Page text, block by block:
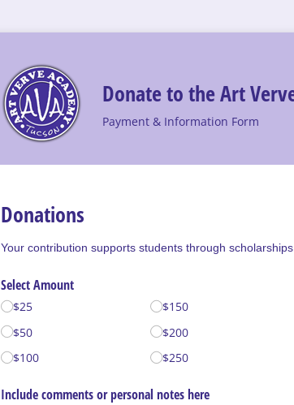
Donate to the Art
Payment & Information Form
Donations
Your contribution supports students through
Select Amount
$25
$50
$100
$150
$200
$250
Include comments or personal notes here